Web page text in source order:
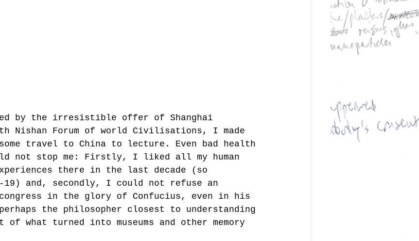
by the irresistible offer of Shanghai
Nishan Forum of world Civilisations, I made
travel to China to lecture. Even bad health
not stop me: Firstly, I liked all my human
there in the last decade (so
19) and, secondly, I could not refuse an
in the glory of Confucius, even in his
the philosopher closest to understanding
of what turned into museums and other memory